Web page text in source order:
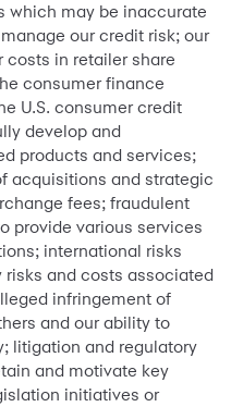
which may be inaccurate
our credit risk; our
in retailer share
consumer finance
U.S. consumer credit
develop and
products and services;
acquisitions and strategic
fees; fraudulent
provide various services
international risks
and costs associated
infringement of
and our ability to
litigation and regulatory
and motivate key
initiatives or